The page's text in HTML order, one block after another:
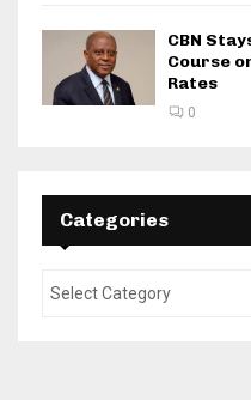
CBN
Course
Rates
0
Categories